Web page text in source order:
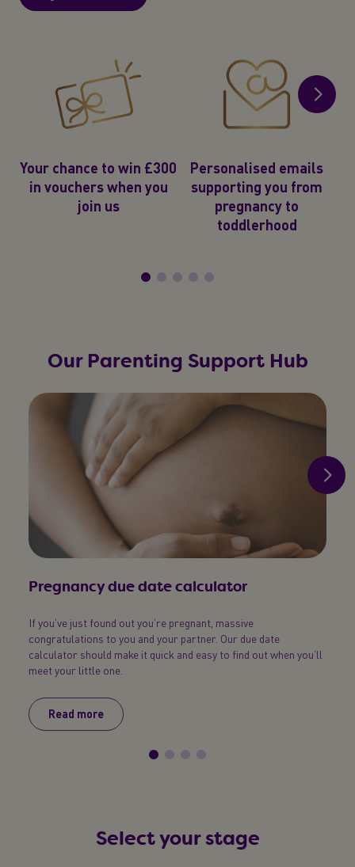
Your chance to win £300
in vouchers when you
join us
Personalised emails
supporting you from
pregnancy to
toddlerhood
Our Parenting Support Hub
Pregnancy due date calculator
If you’ve just found out you’re pregnant, massive
congratulations to you and your partner. Our due date
calculator should make it quick and easy to find out when you’ll
meet your little one.
Read more
Select your stage